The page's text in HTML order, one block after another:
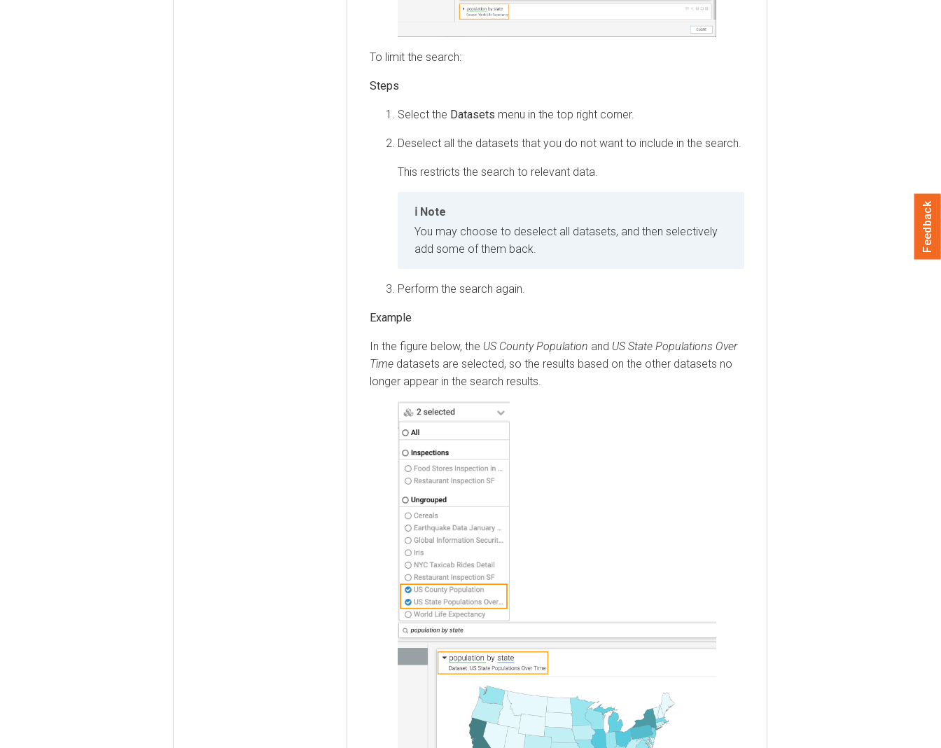
To limit the search:
Select the Datasets menu in the top right corner.
Deselect all the datasets that you do not want to include in the search.
This restricts the search to relevant data.
Note
You may choose to deselect all datasets, and then selectively
add some of them back.
Perform the search again.
In the figure below, the US County Population and US State Populations Over
Time datasets are selected, so the results based on the other datasets no
longer appear in the search results.
Feedback